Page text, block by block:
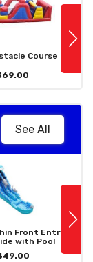
Course
See All
Front Entry
with Pool